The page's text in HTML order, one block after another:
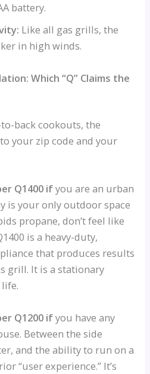
battery.
Like all gas grills, the
in high winds.
Which “Q” Claims the
back cookouts, the
your zip code and your
Q1400 ifyou are an urban
is your only outdoor space
propane, don’t feel like
is a heavy-duty,
that produces results
grill. It is a stationary
Q1200 ifyou have any
Between the side
and the ability to run on a
“user experience.” It’s